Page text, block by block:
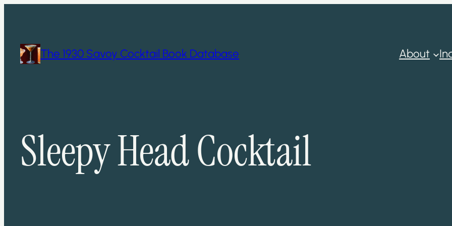
The 1930 Savoy Cocktail Book Database
About
Sleepy Head Cocktail